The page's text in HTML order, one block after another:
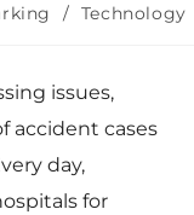
/ Technology
issues,
accident cases
day,
for